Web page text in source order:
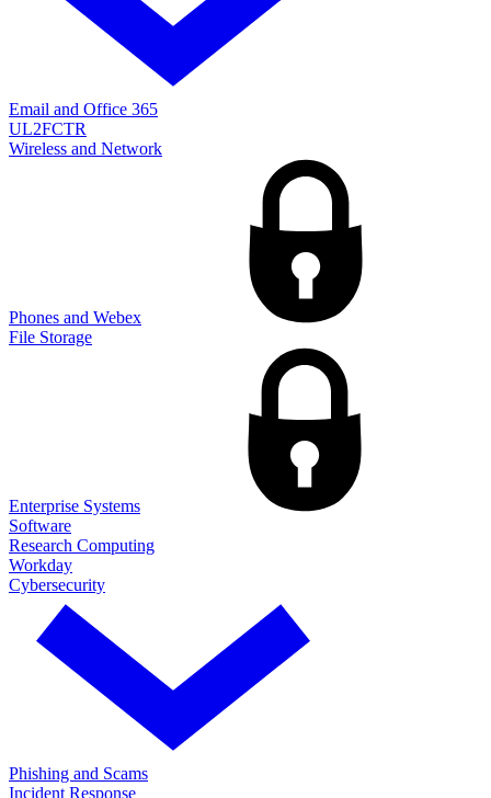
Email and Office 365
UL2FCTR
Wireless and Network
Phones and Webex
File Storage
Enterprise Systems
Software
Research Computing
Workday
Cybersecurity
Phishing and Scams
Incident Response